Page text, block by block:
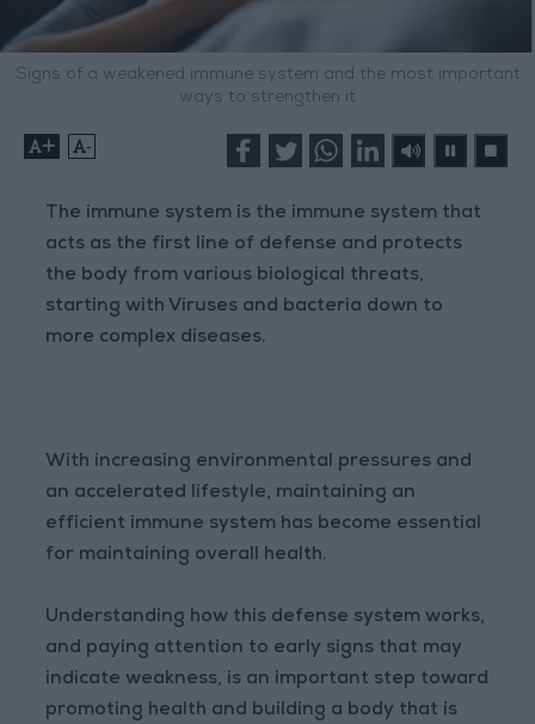
Signs of a weakened immune system and the most important
ways to strengthen it
+ -
The immune system is the immune system that
acts as the first line of defense and protects
the body from various biological threats,
starting with Viruses and bacteria down to
more complex diseases.
With increasing environmental pressures and
an accelerated lifestyle, maintaining an
efficient immune system has become essential
for maintaining overall health.
Understanding how this defense system works,
and paying attention to early signs that may
indicate weakness, is an important step toward
promoting health and building a body that is